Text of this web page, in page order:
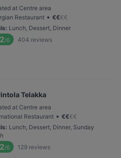
at Centre area
Restaurant • €€€€
: Lunch, Dessert, Dinner
/6 404 reviews
Telakka
at Centre area
Restaurant • €€€€
: Lunch, Dessert, Dinner, Sunday
/6 129 reviews